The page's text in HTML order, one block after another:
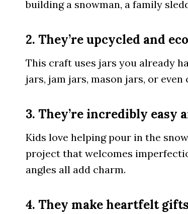
building a snowman, a family
2. They’re upcycled and
This craft uses jars you already
jars, jam jars, mason jars, or
3. They’re incredibly easy
Kids love helping pour in the
project that welcomes
angles all add charm.
4. They make heartfelt